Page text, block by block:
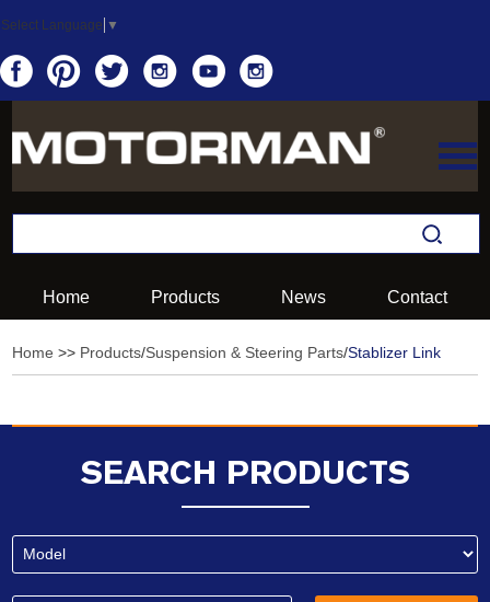
Select Language ▼
Home Products News Contact
Home>> Products/Suspension & Steering Parts/Stablizer Link
SEARCH PRODUCTS